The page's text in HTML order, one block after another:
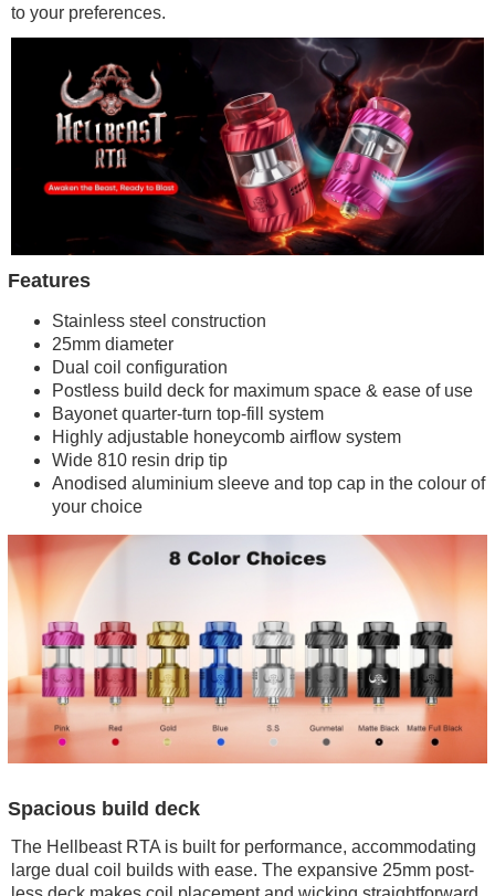
to your preferences.
Features
Stainless steel construction
25mm diameter
Dual coil configuration
Postless build deck for maximum space & ease of use
Bayonet quarter-turn top-fill system
Highly adjustable honeycomb airflow system
Wide 810 resin drip tip
Anodised aluminium sleeve and top cap in the colour of
your choice
Spacious build deck
The Hellbeast RTA is built for performance, accommodating
large dual coil builds with ease. The expansive 25mm post-